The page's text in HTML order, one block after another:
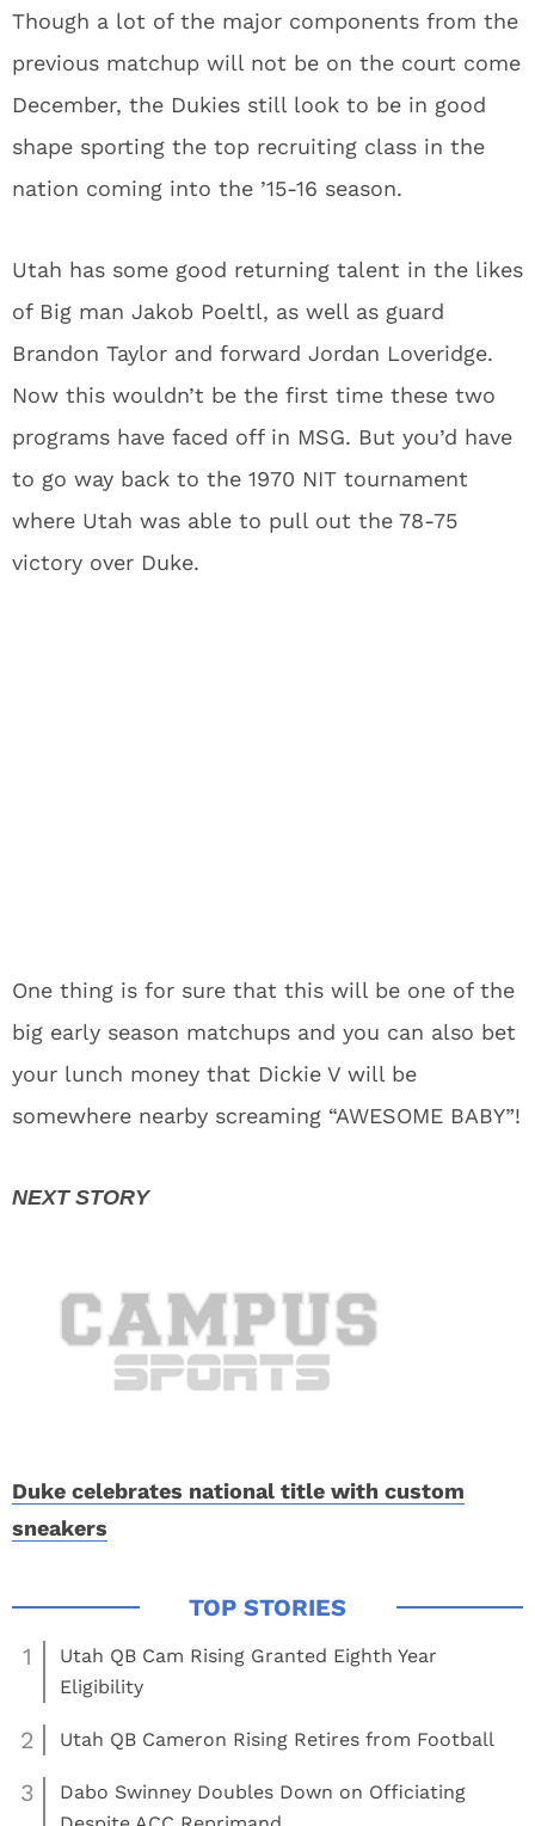
Though a lot of the major components from the
previous matchup will not be on the court come
December, the Dukies still look to be in good
shape sporting the top recruiting class in the
nation coming into the ’15-16 season.
Utah has some good returning talent in the likes
of Big man Jakob Poeltl, as well as guard
Brandon Taylor and forward Jordan Loveridge.
Now this wouldn’t be the first time these two
programs have faced off in MSG. But you’d have
to go way back to the 1970 NIT tournament
where Utah was able to pull out the 78-75
victory over Duke.
One thing is for sure that this will be one of the
big early season matchups and you can also bet
your lunch money that Dickie V will be
somewhere nearby screaming “AWESOME BABY”!
Duke celebrates national title with custom
sneakers
1
Utah QB Cam Rising Granted Eighth Year
Eligibility
2 Utah QB Cameron Rising Retires from Football
3
Dabo Swinney Doubles Down on Officiating